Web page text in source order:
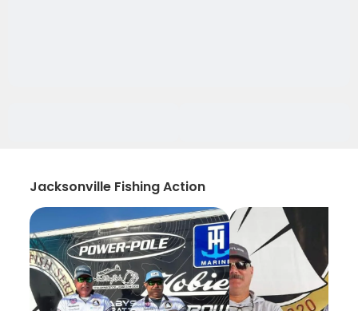
Jacksonville Fishing Action